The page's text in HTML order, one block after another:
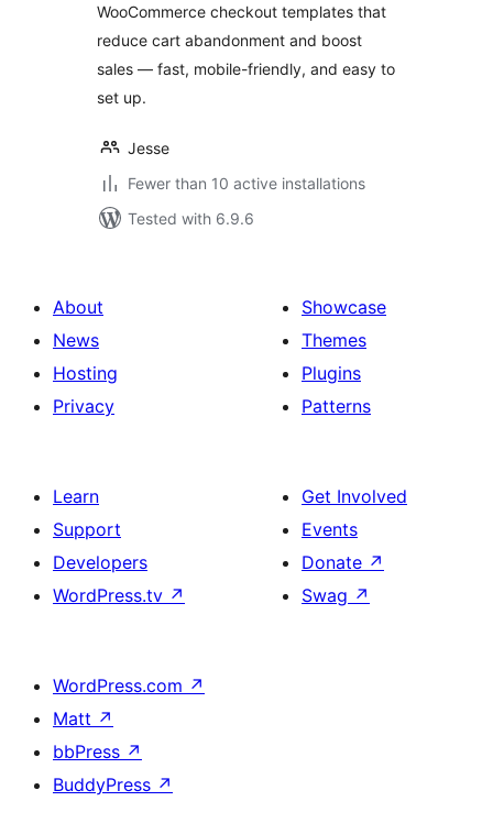
WooCommerce checkout templates that
reduce cart abandonment and boost
sales — fast, mobile-friendly, and easy to
set up.
Jesse
Fewer than 10 active installations
Tested with 6.9.6
About
News
Hosting
Privacy
Showcase
Themes
Plugins
Patterns
Learn
Support
Developers
WordPress.tv ↗
Get Involved
Events
Donate ↗
Swag ↗
WordPress.com ↗
Matt ↗
bbPress ↗
BuddyPress ↗